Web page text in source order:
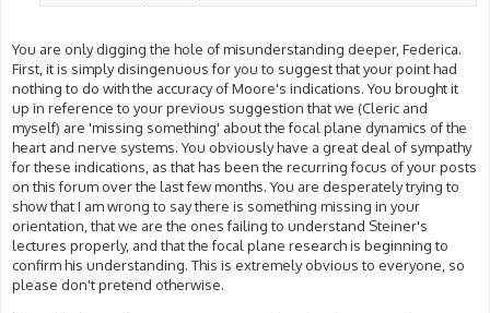
You are only digging the hole of misunderstanding deeper, Federica.
First, it is simply disingenuous for you to suggest that your point had
nothing to do with the accuracy of Moore's indications. You brought it
up in reference to your previous suggestion that we (Cleric and
myself) are 'missing something' about the focal plane dynamics of the
heart and nerve systems. You obviously have a great deal of sympathy
for these indications, as that has been the recurring focus of your posts
on this forum over the last few months. You are desperately trying to
show that I am wrong to say there is something missing in your
orientation, that we are the ones failing to understand Steiner's
lectures properly, and that the focal plane research is beginning to
confirm his understanding. This is extremely obvious to everyone, so
please don't pretend otherwise.